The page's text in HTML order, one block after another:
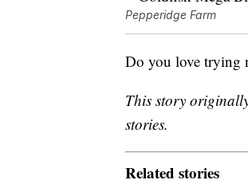
Pepperidge Farm
Do you love trying
This story
stories.
Related stories